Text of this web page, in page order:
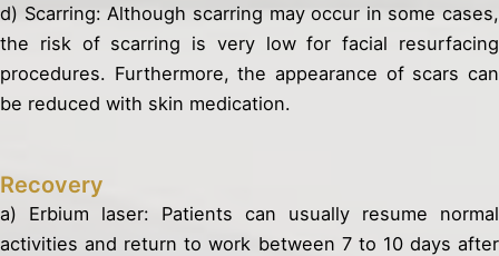
d) Scarring: Although scarring may occur in some cases,
the risk of scarring is very low for facial resurfacing
procedures. Furthermore, the appearance of scars can
be reduced with skin medication.
Recovery
a) Erbium laser: Patients can usually resume normal
activities and return to work between 7 to 10 days after